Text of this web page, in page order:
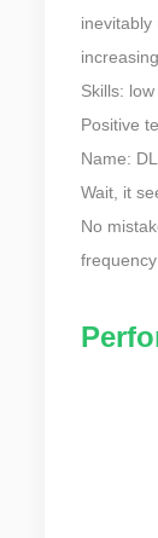
Skills:
Positive
Name:
Wait, it
No